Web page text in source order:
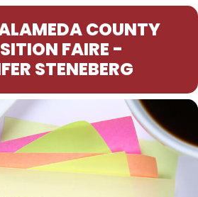
COUNTY
FAIRE -
STENEBERG